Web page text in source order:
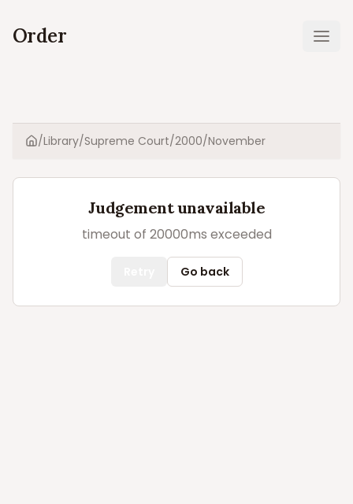
Order
Home
/Library/Supreme Court/2000/November
Judgement unavailable
timeout of 20000ms exceeded
Go back